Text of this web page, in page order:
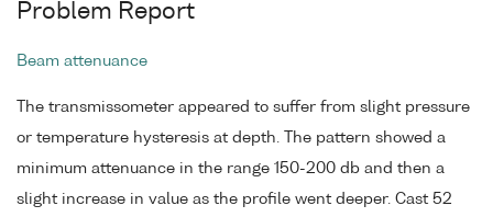
Problem Report
Beam attenuance
The transmissometer appeared to suffer from slight pressure
or temperature hysteresis at depth. The pattern showed a
minimum attenuance in the range 150-200 db and then a
slight increase in value as the profile went deeper. Cast 52